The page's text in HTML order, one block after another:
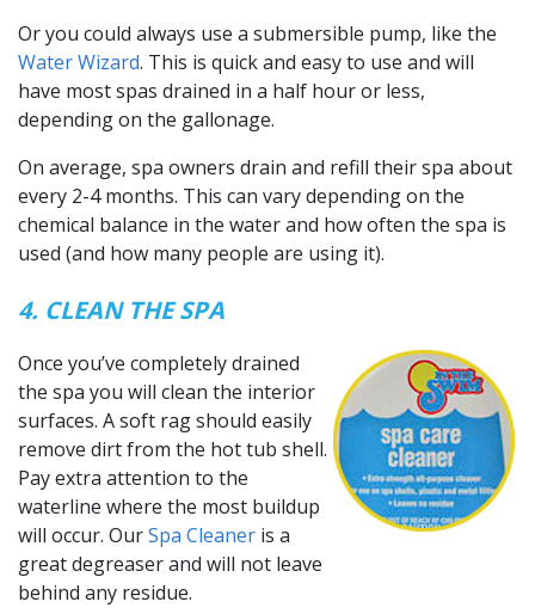
Or you could always use a submersible pump, like the
Water Wizard. This is quick and easy to use and will
have most spas drained in a half hour or less,
depending on the gallonage.
On average, spa owners drain and refill their spa about
every 2-4 months. This can vary depending on the
chemical balance in the water and how often the spa is
used (and how many people are using it).
4. CLEAN THE SPA
Once you’ve completely drained
the spa you will clean the interior
surfaces. A soft rag should easily
remove dirt from the hot tub shell.
Pay extra attention to the
waterline where the most buildup
will occur. OurSpa Cleaner is a
great degreaser and will not leave
behind any residue.